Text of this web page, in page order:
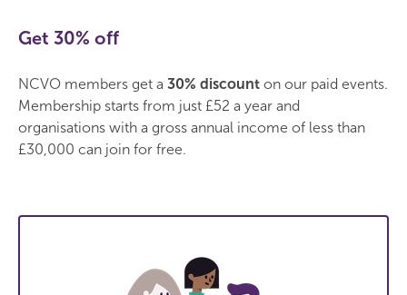
Get 30% off
NCVO members get a 30% discount on our paid events.
Membership starts from just £52 a year and
organisations with a gross annual income of less than
£30,000 can join for free.